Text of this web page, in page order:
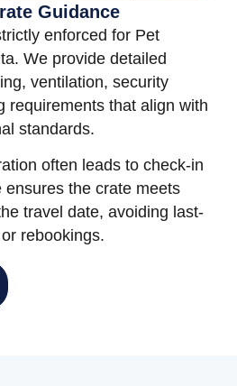
Guidance
enforced for Pet
We provide detailed
ventilation, security
requirements that align with
standards.
often leads to check-in
ensures the crate meets
travel date, avoiding last-
rebookings.